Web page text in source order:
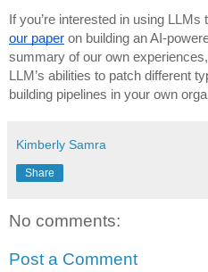
If you’re interested in using LLMs
our paper on building an AI-
summary of our own
LLM’s abilities to patch different
building pipelines in your own
Kimberly Samra
Share
No comments:
Post a Comment